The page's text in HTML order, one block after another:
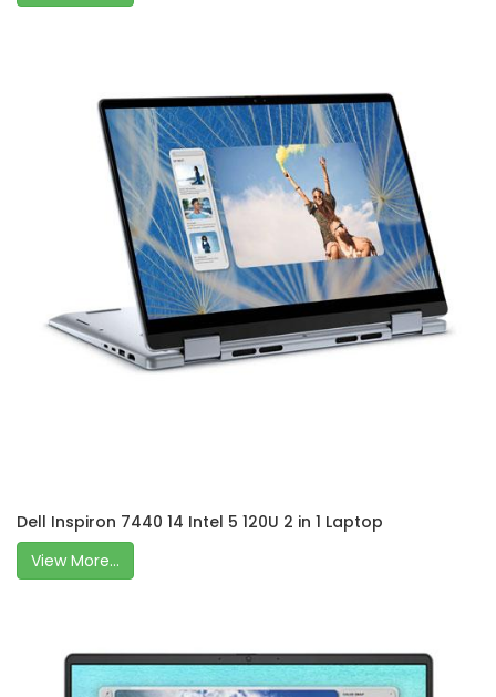
Dell Inspiron 7440 14 Intel 5 120U 2 in 1 Laptop
View More...